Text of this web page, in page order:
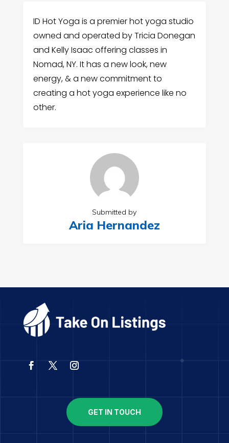
ID Hot Yoga is a premier hot yoga studio
owned and operated by Tricia Donegan
and Kelly Isaac offering classes in
Nomad, NY. It has a new look, new
energy, & a new commitment to
creating a hot yoga experience like no
other.
Submitted by
Aria Hernandez
GET IN TOUCH